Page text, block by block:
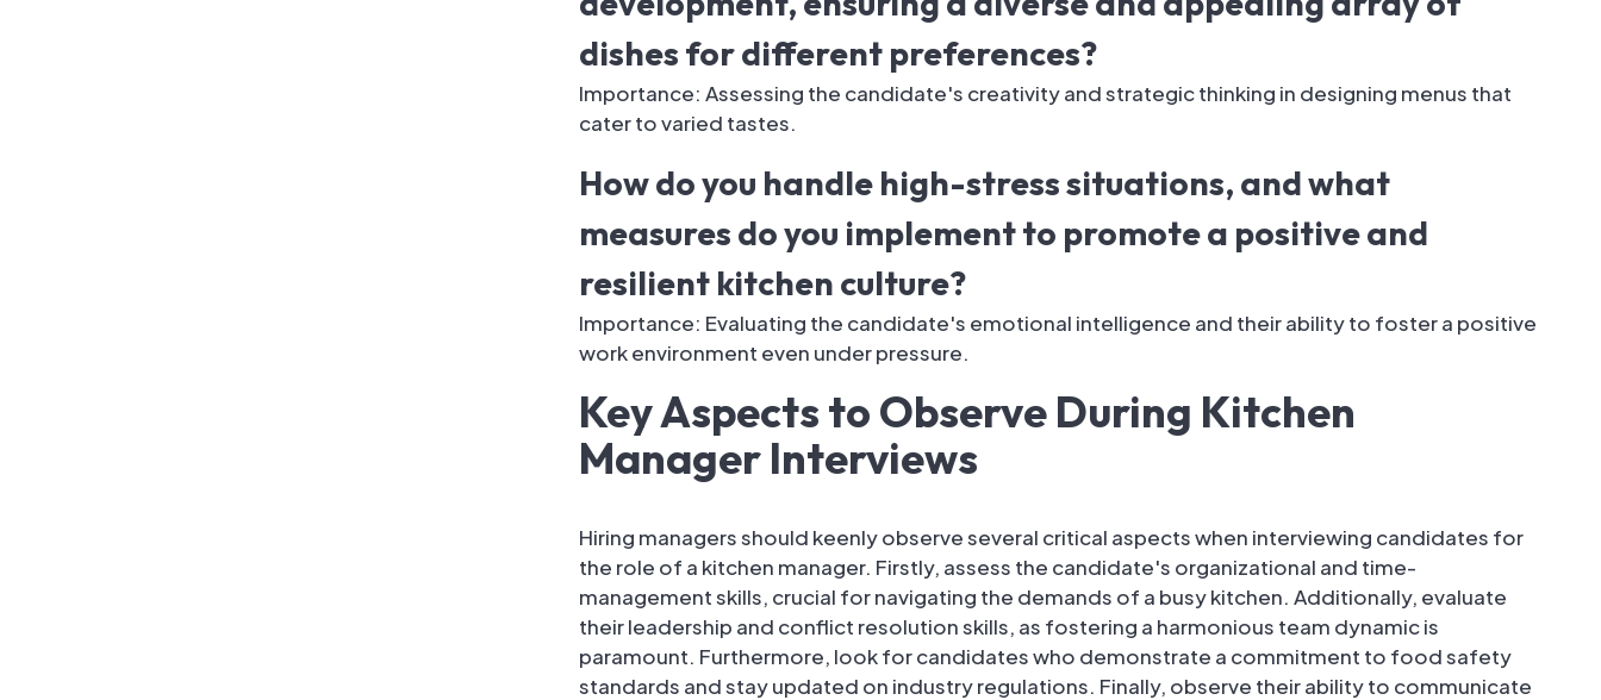
dishes for different preferences?
Importance: Assessing the candidate's creativity and strategic thinking in designing menus that
cater to varied tastes.
How do you handle high-stress situations, and what
measures do you implement to promote a positive and
resilient kitchen culture?
Importance: Evaluating the candidate's emotional intelligence and their ability to foster a positive
work environment even under pressure.
Key Aspects to Observe During Kitchen
Manager Interviews
Hiring managers should keenly observe several critical aspects when interviewing candidates for
the role of a kitchen manager. Firstly, assess the candidate's organizational and time-
management skills, crucial for navigating the demands of a busy kitchen. Additionally, evaluate
their leadership and conflict resolution skills, as fostering a harmonious team dynamic is
paramount. Furthermore, look for candidates who demonstrate a commitment to food safety
standards and stay updated on industry regulations. Finally, observe their ability to communicate